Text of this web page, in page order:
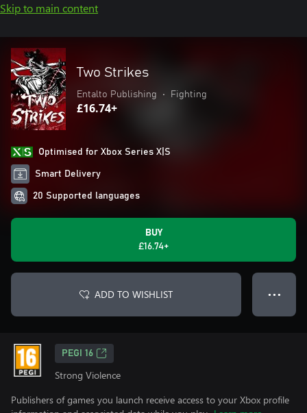
Skip to main content
Two Strikes
Entalto Publishing • Fighting
£16.74+
Optimised for Xbox Series X|S
Smart Delivery
20 Supported languages
BUY
£16.74+
ADD TO WISHLIST ● ● ●
PEGI 16
Strong Violence
Publishers of games you launch receive access to your Xbox profile